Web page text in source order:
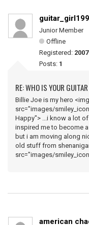
Junior Member
Offline
Registered:
Posts: 1
RE: WHO IS YOUR
Billie Joe is my hero <img
src="images/
Happy"> ...i know a lot
inspired me to become
but i am moving along
old stuff from
src="images/
american